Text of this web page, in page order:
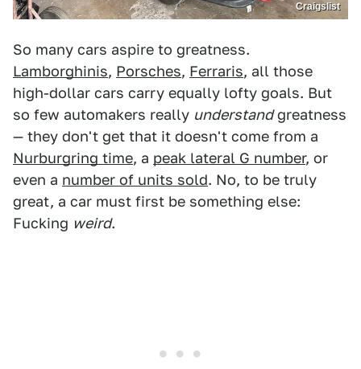
Craigslist
So many cars aspire to greatness.
Lamborghinis, Porsches, Ferraris, all those
high-dollar cars carry equally lofty goals. But
so few automakers really understandgreatness
— they don't get that it doesn't come from a
Nurburgring time, a peak lateral G number, or
even a number of units sold. No, to be truly
great, a car must first be something else:
Fucking weird.